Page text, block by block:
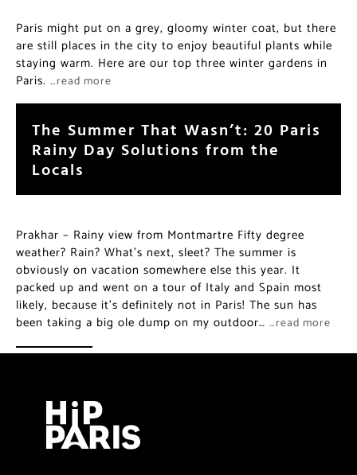
Paris might put on a grey, gloomy winter coat, but there
are still places in the city to enjoy beautiful plants while
staying warm. Here are our top three winter gardens in
Paris. …read more
The Summer That Wasn’t: 20 Paris
Rainy Day Solutions from the
Locals
Prakhar – Rainy view from Montmartre Fifty degree
weather? Rain? What’s next, sleet? The summer is
obviously on vacation somewhere else this year. It
packed up and went on a tour of Italy and Spain most
likely, because it’s definitely not in Paris! The sun has
been taking a big ole dump on my outdoor… …read more